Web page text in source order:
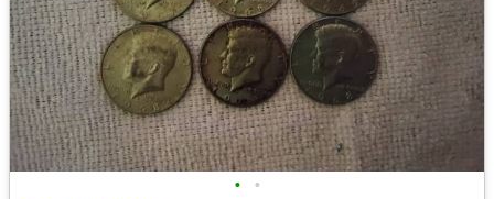
• •